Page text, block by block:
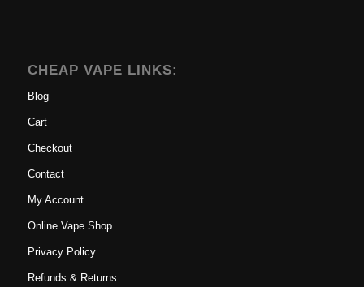
CHEAP VAPE LINKS:
Blog
Cart
Checkout
Contact
My Account
Online Vape Shop
Privacy Policy
Refunds & Returns